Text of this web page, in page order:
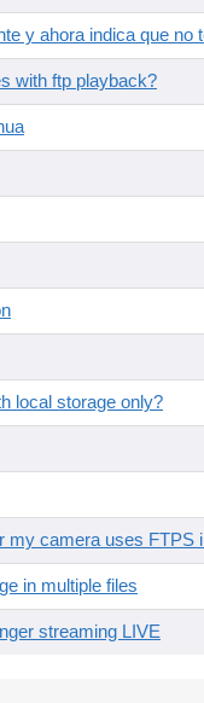
y ahora indica que no
with ftp playback?
local storage only?
my camera uses
in multiple files
streaming LIVE